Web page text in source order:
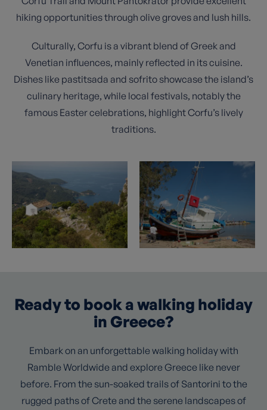
hiking opportunities through olive groves and lush hills.
Culturally, Corfu is a vibrant blend of Greek and
Venetian influences, mainly reflected in its cuisine.
Dishes like pastitsada and sofrito showcase the island’s
culinary heritage, while local festivals, notably the
famous Easter celebrations, highlight Corfu’s lively
traditions.
Ready to book a walking holiday
in Greece?
Embark on an unforgettable walking holiday with
Ramble Worldwide and explore Greece like never
before. From the sun-soaked trails of Santorini to the
rugged paths of Crete and the serene landscapes of